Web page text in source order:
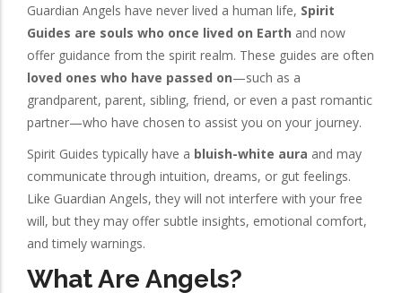
Guardian Angels have never lived a human life, Spirit
Guides are souls who once lived on Earth and now
offer guidance from the spirit realm. These guides are often
loved ones who have passed on—such as a
grandparent, parent, sibling, friend, or even a past romantic
partner—who have chosen to assist you on your journey.
Spirit Guides typically have a bluish-white aura and may
communicate through intuition, dreams, or gut feelings.
Like Guardian Angels, they will not interfere with your free
will, but they may offer subtle insights, emotional comfort,
and timely warnings.
What Are Angels?